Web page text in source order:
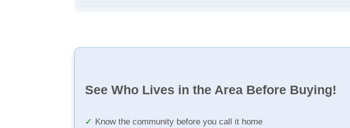
See Who Lives in the Area Before Buying!
Know the community before you call it home